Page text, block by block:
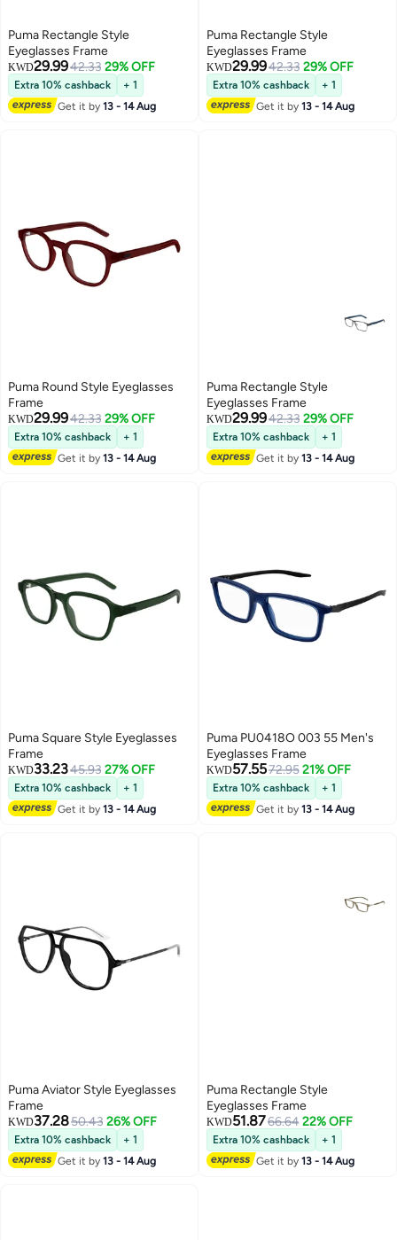
Puma Rectangle Style
Eyeglasses Frame
KWD29.9942.33 29% OFF
Extra 10% cashback
+ 1
Get it by13 - 14 Aug
Puma Rectangle Style
Eyeglasses Frame
KWD29.9942.33 29% OFF
Extra 10% cashback
+ 1
Get it by13 - 14 Aug
Puma Round Style Eyeglasses
Frame
KWD29.9942.33 29% OFF
Extra 10% cashback
+ 1
Get it by13 - 14 Aug
Puma Rectangle Style
Eyeglasses Frame
KWD29.9942.33 29% OFF
Extra 10% cashback
+ 1
Get it by13 - 14 Aug
Puma Square Style Eyeglasses
Frame
KWD33.2345.93 27% OFF
Extra 10% cashback
+ 1
Get it by13 - 14 Aug
Puma PU0418O 003 55 Men's
Eyeglasses Frame
KWD57.5572.95 21% OFF
Extra 10% cashback
+ 1
Get it by13 - 14 Aug
Puma Aviator Style Eyeglasses
Frame
KWD37.2850.43 26% OFF
Extra 10% cashback
+ 1
Get it by13 - 14 Aug
Puma Rectangle Style
Eyeglasses Frame
KWD51.8766.64 22% OFF
Extra 10% cashback
+ 1
Get it by13 - 14 Aug